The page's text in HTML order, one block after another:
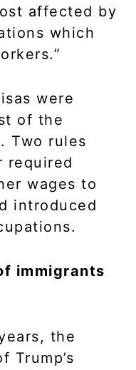
affected by
which
were
of the
Two rules
required
wages to
introduced
immigrants
the
Trump’s